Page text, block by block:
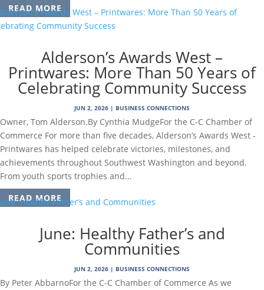
READ MORE
Alderson’s Awards West –
Printwares: More Than 50 Years of
Celebrating Community Success
JUN 2, 2026 | BUSINESS CONNECTIONS
Owner, Tom Alderson.By Cynthia MudgeFor the C-C Chamber of
Commerce For more than five decades, Alderson’s Awards West -
Printwares has helped celebrate victories, milestones, and
achievements throughout Southwest Washington and beyond.
From youth sports trophies and...
READ MORE
June: Healthy Father’s and
Communities
JUN 2, 2026 | BUSINESS CONNECTIONS
By Peter AbbarnoFor the C-C Chamber of Commerce As we